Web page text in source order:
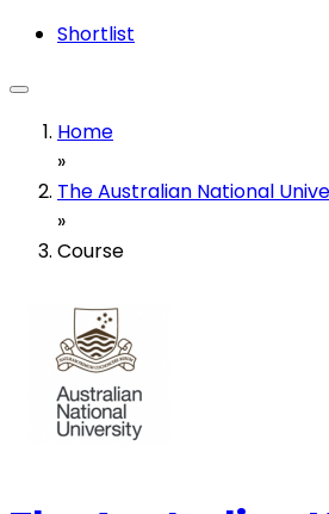
Shortlist
Home
»
The Australian National
»
Course